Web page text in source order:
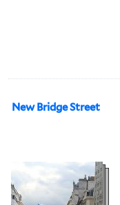
New Bridge Street